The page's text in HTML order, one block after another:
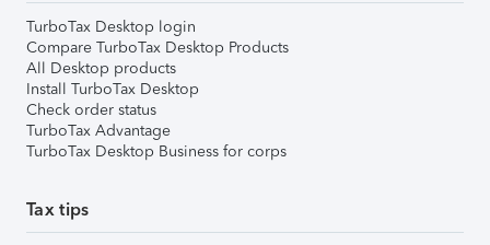
TurboTax Desktop login
Compare TurboTax Desktop Products
All Desktop products
Install TurboTax Desktop
Check order status
TurboTax Advantage
TurboTax Desktop Business for corps
Tax tips